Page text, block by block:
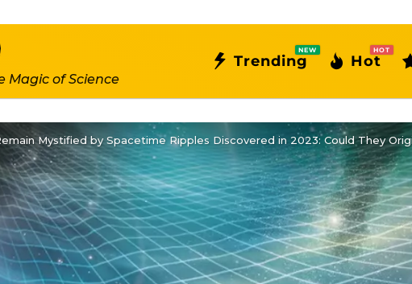
Magic of Science
Trending
NEW
Hot
HOT
Mystified by Spacetime Ripples Discovered in 2023: Could They